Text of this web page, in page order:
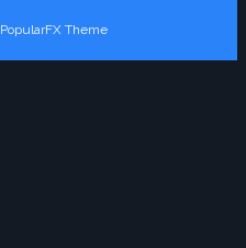
PopularFX Theme